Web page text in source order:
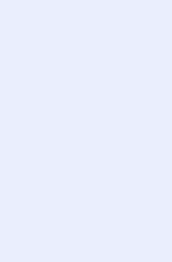
ranges
(as
These